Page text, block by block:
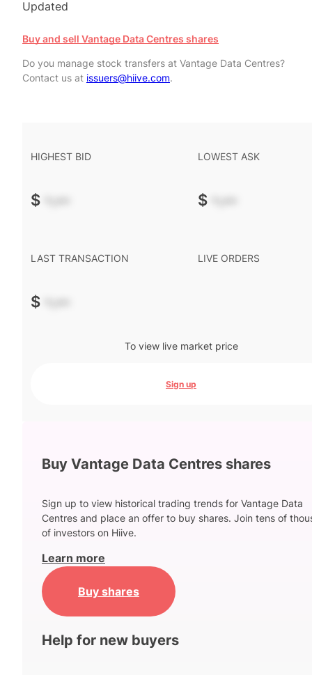
Updated
Buy and sell Vantage Data Centres shares
Do you manage stock transfers at Vantage Data Centres?
Contact us at issuers@hiive.com.
HIGHEST BID
$ -.--
LOWEST ASK
$ -.--
LAST TRANSACTION
$ -.--
LIVE ORDERS
To view live market price
Sign up
Buy Vantage Data Centres shares
Sign up to view historical trading trends for Vantage Data
Centres and place an offer to buy shares. Join tens of
of investors on Hiive.
Learn more
Buy shares
Help for new buyers